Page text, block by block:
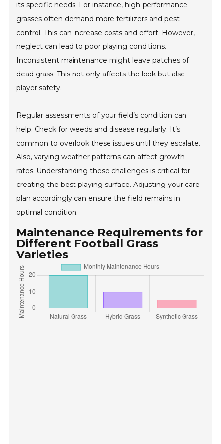
its specific needs. For instance, high-performance
grasses often demand more fertilizers and pest
control. This can increase costs and effort. However,
neglect can lead to poor playing conditions.
Inconsistent maintenance might leave patches of
dead grass. This not only affects the look but also
player safety.
Regular assessments of your field’s condition can
help. Check for weeds and disease regularly. It’s
common to overlook these issues until they escalate.
Also, varying weather patterns can affect growth
rates. Understanding these challenges is critical for
creating the best playing surface. Adjusting your care
plan accordingly can ensure the field remains in
optimal condition.
Maintenance Requirements for
Different Football Grass
Varieties